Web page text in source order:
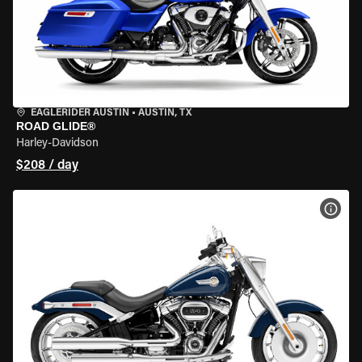
EAGLERIDER AUSTIN • AUSTIN, TX
ROAD GLIDE®
Harley-Davidson
$208 / day